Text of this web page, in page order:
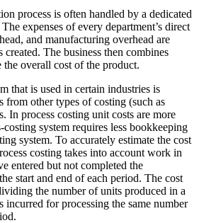
process is often handled by a dedicated
expenses of every department’s direct
and manufacturing overhead are
The business then combines
the overall cost of the product.
that is used in certain industries is
from other types of costing (such as
In process costing unit costs are more
costing system requires less bookkeeping
system. To accurately estimate the cost
costing takes into account work in
entered but not completed the
start and end of each period. The cost
the number of units produced in a
incurred for processing the same number